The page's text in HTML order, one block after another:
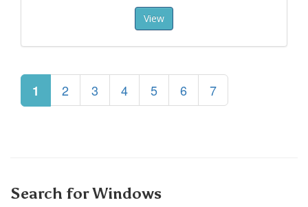
View
1 2 3 4 5 6 7
Search for Windows